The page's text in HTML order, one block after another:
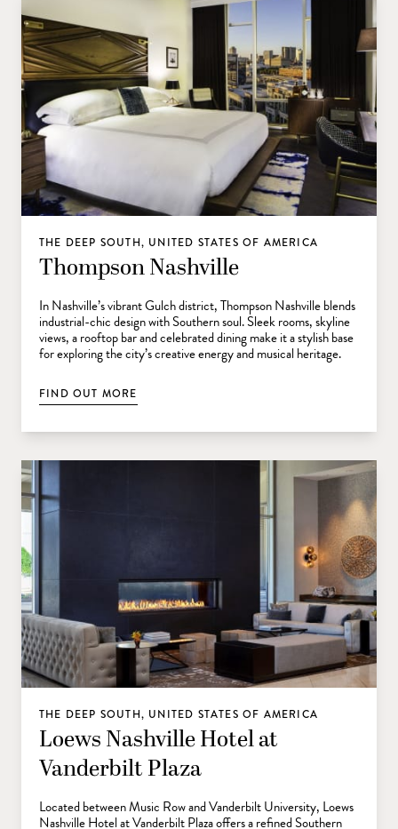
THE DEEP SOUTH, UNITED STATES OF AMERICA
Thompson Nashville
In Nashville’s vibrant Gulch district, Thompson Nashville blends
industrial-chic design with Southern soul. Sleek rooms, skyline
views, a rooftop bar and celebrated dining make it a stylish base
for exploring the city’s creative energy and musical heritage.
FIND OUT MORE
THE DEEP SOUTH, UNITED STATES OF AMERICA
Loews Nashville Hotel at
Vanderbilt Plaza
Located between Music Row and Vanderbilt University, Loews
Nashville Hotel at Vanderbilt Plaza offers a refined Southern